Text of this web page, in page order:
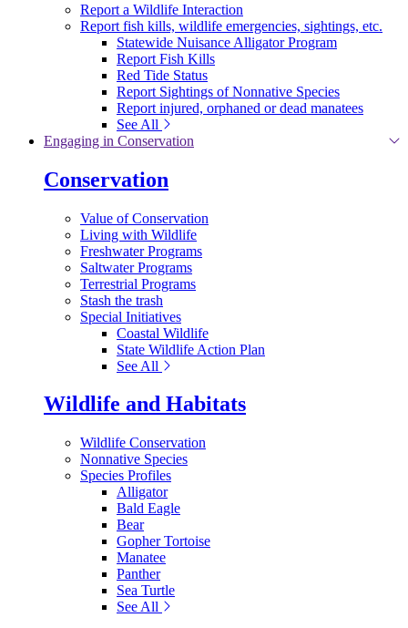
Report a Wildlife Interaction
Report fish kills, wildlife emergencies, sightings, etc.
Statewide Nuisance Alligator Program
Report Fish Kills
Red Tide Status
Report Sightings of Nonnative Species
Report injured, orphaned or dead manatees
See All
Engaging in Conservation
Conservation
Value of Conservation
Living with Wildlife
Freshwater Programs
Saltwater Programs
Terrestrial Programs
Stash the trash
Special Initiatives
Coastal Wildlife
State Wildlife Action Plan
See All
Wildlife and Habitats
Wildlife Conservation
Nonnative Species
Species Profiles
Alligator
Bald Eagle
Bear
Gopher Tortoise
Manatee
Panther
Sea Turtle
See All